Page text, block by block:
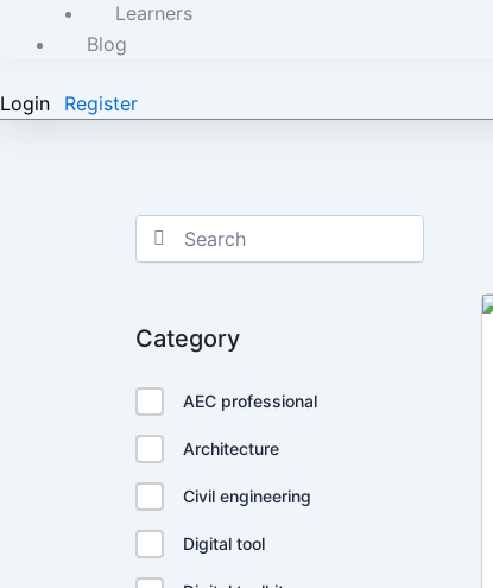
Learners
Blog
Login Register
Category
AEC professional
Architecture
Civil engineering
Digital tool